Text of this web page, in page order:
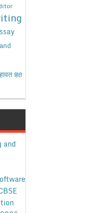
हिंदी
and